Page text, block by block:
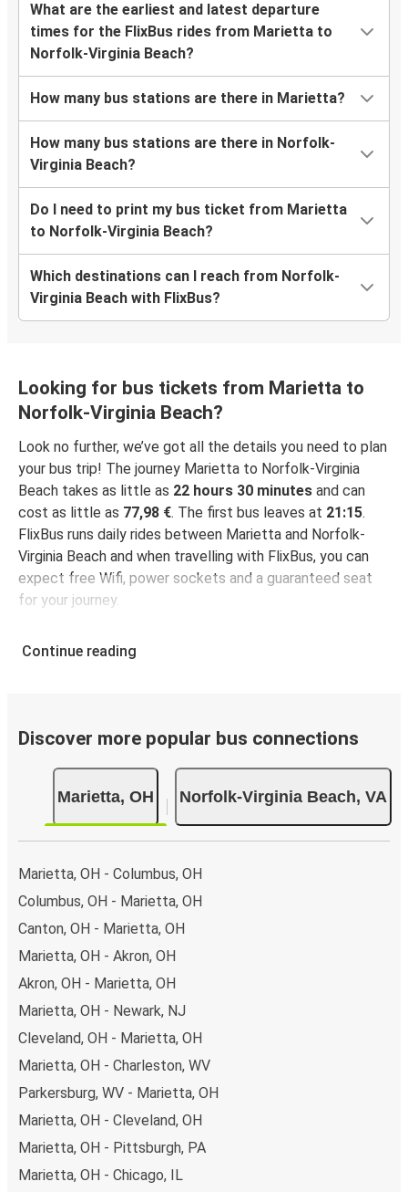
What are the earliest and latest departure
times for the FlixBus rides from Marietta to
Norfolk-Virginia Beach?
How many bus stations are there in Marietta?
How many bus stations are there in Norfolk-
Virginia Beach?
Do I need to print my bus ticket from Marietta
to Norfolk-Virginia Beach?
Which destinations can I reach from Norfolk-
Virginia Beach with FlixBus?
Looking for bus tickets from Marietta to
Norfolk-Virginia Beach?
Look no further, we’ve got all the details you need to plan
your bus trip! The journey Marietta to Norfolk-Virginia
Beach takes as little as 22 hours 30 minutes and can
cost as little as 77,98 €. The first bus leaves at 21:15.
FlixBus runs daily rides between Marietta and Norfolk-
Virginia Beach and when travelling with FlixBus, you can
expect free Wifi, power sockets and a guaranteed seat
for your journey.
Continue reading
Discover more popular bus connections
Marietta, OH Norfolk-Virginia Beach, VA
Marietta, OH - Columbus, OH
Columbus, OH - Marietta, OH
Canton, OH - Marietta, OH
Marietta, OH - Akron, OH
Akron, OH - Marietta, OH
Marietta, OH - Newark, NJ
Cleveland, OH - Marietta, OH
Marietta, OH - Charleston, WV
Parkersburg, WV - Marietta, OH
Marietta, OH - Cleveland, OH
Marietta, OH - Pittsburgh, PA
Marietta, OH - Chicago, IL